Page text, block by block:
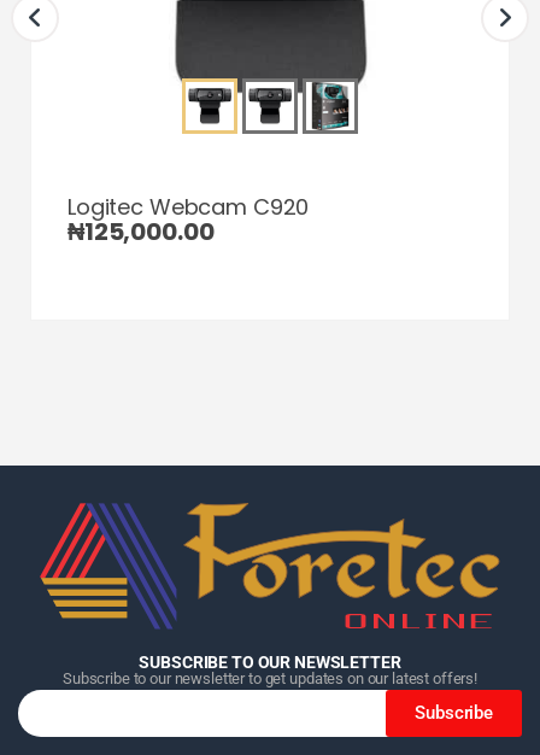
Logitec Webcam C920
₦125,000.00
Home Category Search
Home Category Search
Home Category Search
SUBSCRIBE TO OUR NEWSLETTER
Subscribe to our newsletter to get updates on our latest offers!
Subscribe